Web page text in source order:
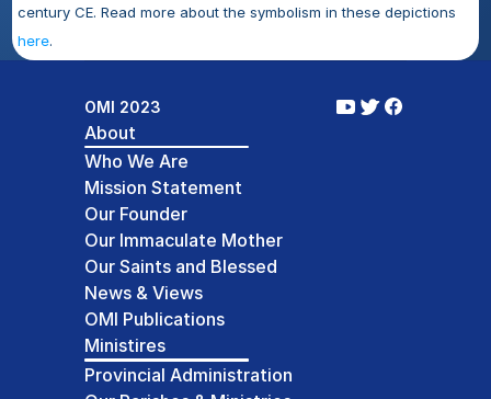
here.
About
Who We Are
Mission Statement
Our Founder
Our Immaculate Mother
Our Saints and Blessed
News & Views
OMI Publications
Ministires
Provincial Administration
OMI 2023